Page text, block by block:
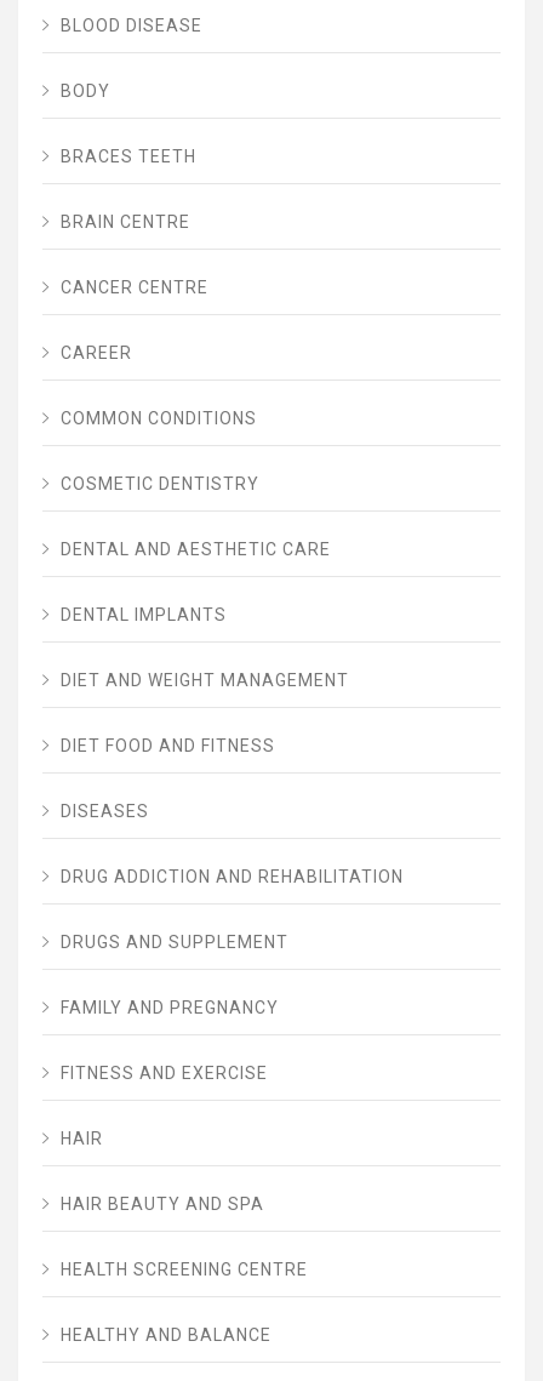
BLOOD DISEASE
BODY
BRACES TEETH
BRAIN CENTRE
CANCER CENTRE
CAREER
COMMON CONDITIONS
COSMETIC DENTISTRY
DENTAL AND AESTHETIC CARE
DENTAL IMPLANTS
DIET AND WEIGHT MANAGEMENT
DIET FOOD AND FITNESS
DISEASES
DRUG ADDICTION AND REHABILITATION
DRUGS AND SUPPLEMENT
FAMILY AND PREGNANCY
FITNESS AND EXERCISE
HAIR
HAIR BEAUTY AND SPA
HEALTH SCREENING CENTRE
HEALTHY AND BALANCE